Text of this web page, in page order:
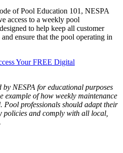
of Pool Education 101, NESPA
access to a weekly pool
to help keep all customer
ensure that the pool operating in
Your FREE Digital
by NESPA for educational purposes
example of how weekly maintenance
Pool professionals should adapt their
policies and comply with all local,